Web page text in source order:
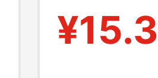
One
¥15.3